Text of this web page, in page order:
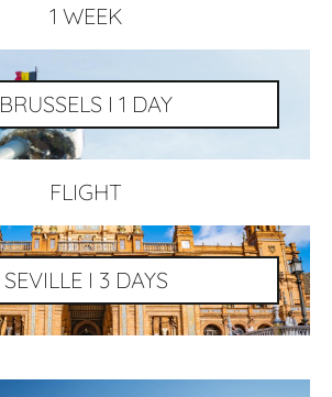
BRUSSELS I 1 DAY
1 WEEK
SEVILLE I 3 DAYS
FLIGHT